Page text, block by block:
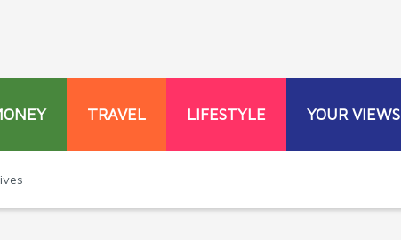
TRAVEL LIFESTYLE YOUR VIEWS